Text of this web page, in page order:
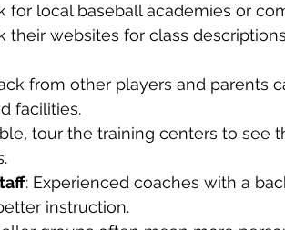
for local baseball academies or
their websites for class
from other players and parents
facilities.
tour the training centers to see
: Experienced coaches with a
instruction.